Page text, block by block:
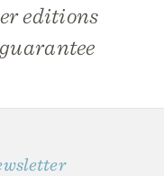
editions